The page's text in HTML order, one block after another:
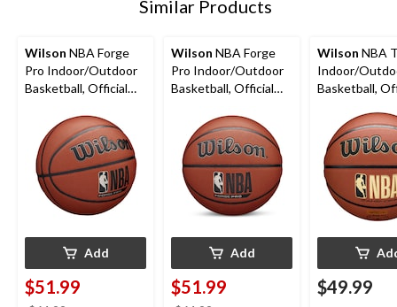
Similar Products
Wilson NBA Forge
Pro Indoor/Outdoor
Basketball, Official
Add
$51.99
Wilson NBA Forge
Pro Indoor/Outdoor
Basketball, Official
Add
$51.99
Wilson NBA
Indoor/
Basketball,
$49.99